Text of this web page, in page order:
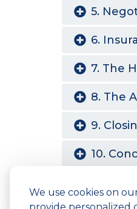
We use cookies on
5.
6.
7. The
8. The
9.
10.
Copyright ©